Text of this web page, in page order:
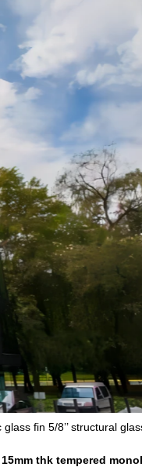
fin 5/8’’ structural
thk tempered